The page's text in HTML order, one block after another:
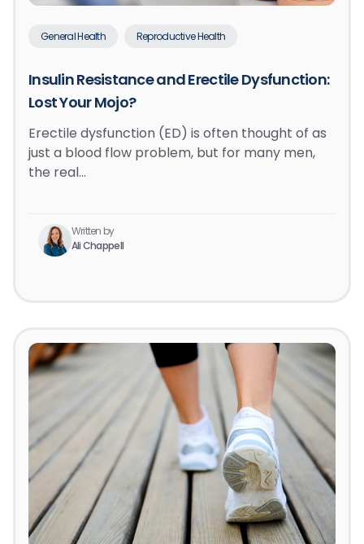
General Health Reproductive Health
Insulin Resistance and Erectile Dysfunction:
Lost Your Mojo?
Erectile dysfunction (ED) is often thought of as
just a blood flow problem, but for many men,
the real…
Written by
Ali Chappell